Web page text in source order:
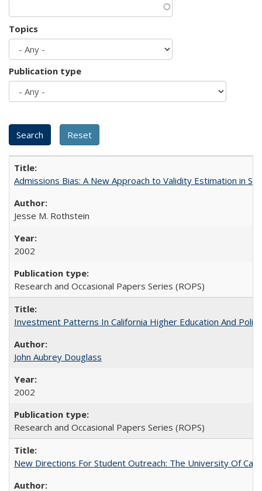
Topics
Publication type
Admissions Bias: A New Approach to Validity Estimation in
Jesse M. Rothstein
2002
Research and Occasional Papers Series (ROPS)
Investment Patterns In California Higher Education And
John Aubrey Douglass
2002
Research and Occasional Papers Series (ROPS)
New Directions For Student Outreach: The University Of